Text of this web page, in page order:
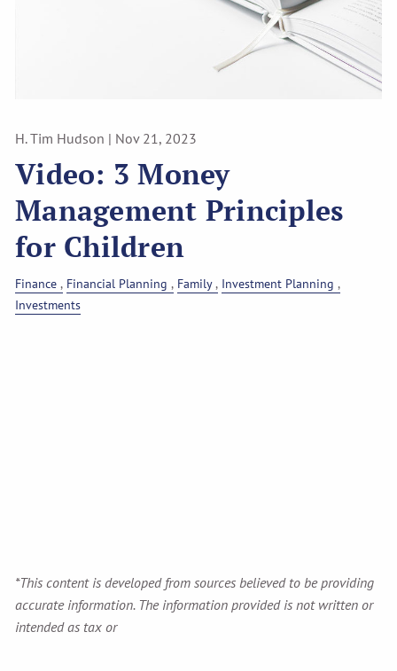
H. Tim Hudson | Nov 21, 2023
Video: 3 Money
Management Principles
for Children
Finance Financial Planning Family
Investment Planning
Investments
*This content is developed from sources believed to be providing
accurate information. The information provided is not written or
intended as tax or